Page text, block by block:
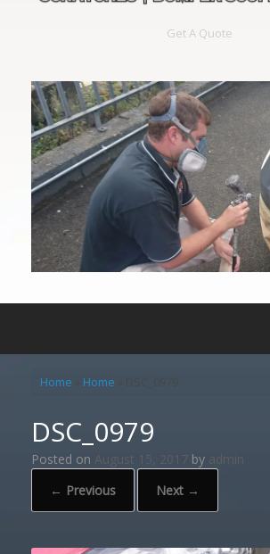
Get A Quote
Home Home DSC_0979
DSC_0979
Posted on August 15, 2017 by admin
← Previous
Next →